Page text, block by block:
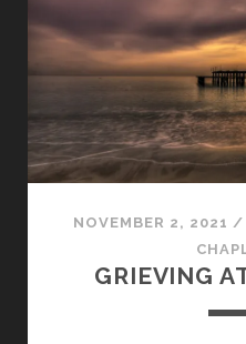
NOVEMBER 2, 2021 /
GRIEVING